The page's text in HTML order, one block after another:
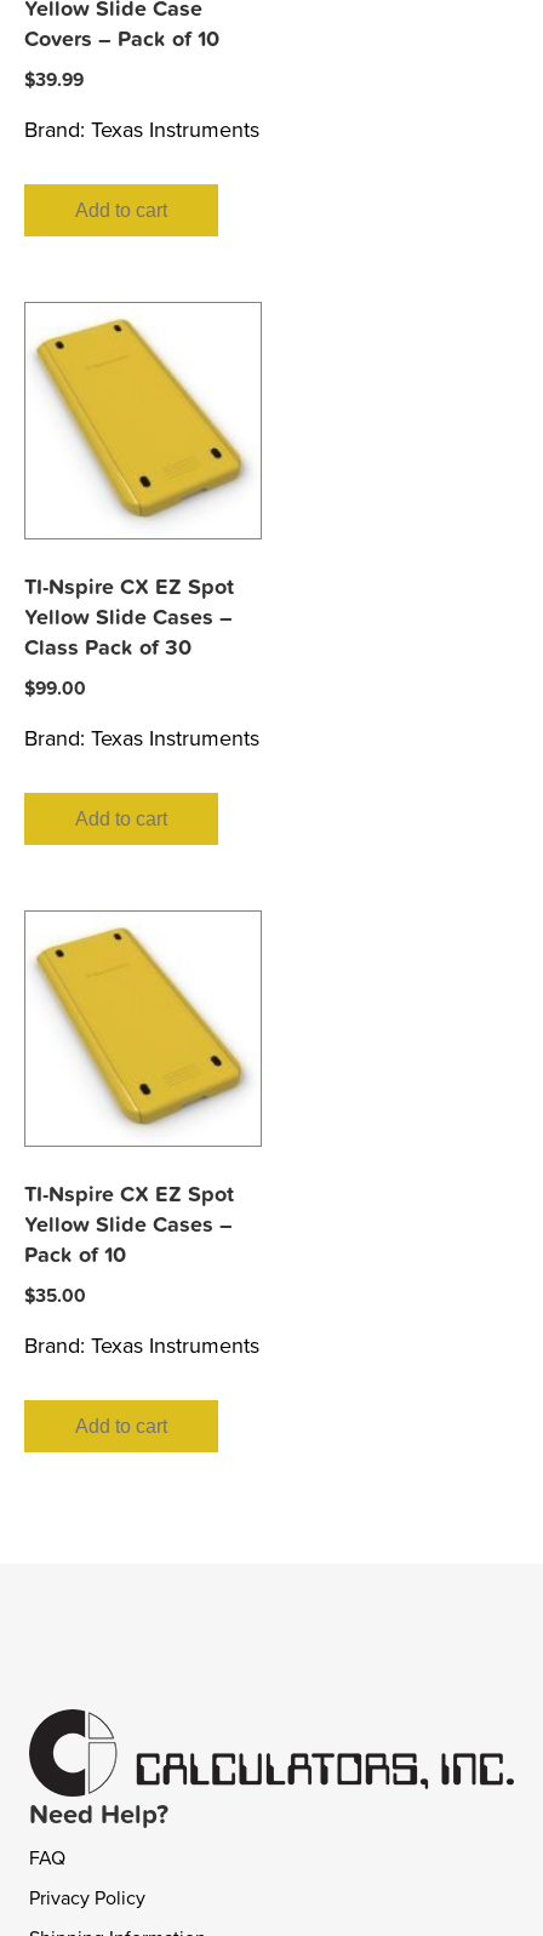
Yellow Slide Case
Covers – Pack of 10
$39.99
Brand: Texas Instruments
Add to cart
TI-Nspire CX EZ Spot
Yellow Slide Cases –
Class Pack of 30
$99.00
Brand: Texas Instruments
Add to cart
TI-Nspire CX EZ Spot
Yellow Slide Cases –
Pack of 10
$35.00
Brand: Texas Instruments
Add to cart
Need Help?
FAQ
Privacy Policy